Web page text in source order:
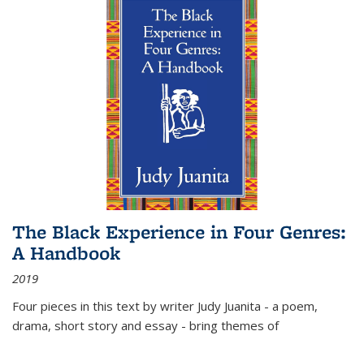
The Black Experience in Four Genres:
A Handbook
2019
Four pieces in this text by writer Judy Juanita - a poem,
drama, short story and essay - bring themes of